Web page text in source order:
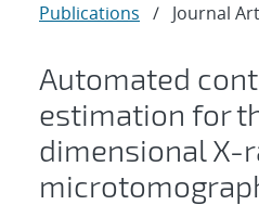
Publications / Journal
Automated
estimation for
dimensional X-